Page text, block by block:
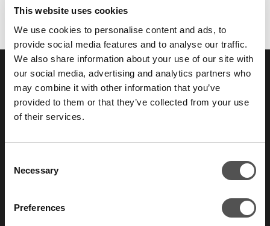
This website uses cookies
We use cookies to personalise content and ads, to
provide social media features and to analyse our traffic.
We also share information about your use of our site with
our social media, advertising and analytics partners who
may combine it with other information that you’ve
provided to them or that they’ve collected from your use
of their services.
Selection
Necessary
Preferences
SAY HELLO TO YOUR
NEWFAVORITE ENEMY
Those who take security seriously don’t test